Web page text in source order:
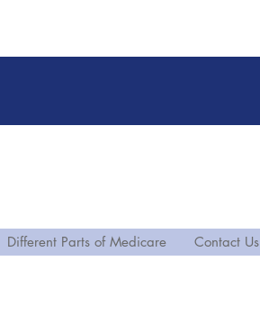
Different Parts of Medicare Contact Us